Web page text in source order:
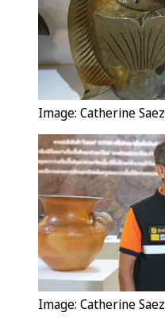
Image: Catherine Saez
Image: Catherine Saez